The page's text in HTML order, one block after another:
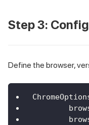
Step 3:
Define the browser,